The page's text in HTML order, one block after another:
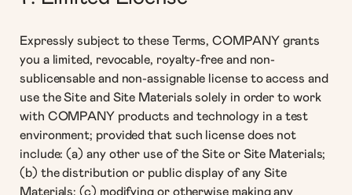
Expressly subject to these Terms, COMPANY grants
you a limited, revocable, royalty-free and non-
sublicensable and non-assignable license to access and
use the Site and Site Materials solely in order to work
with COMPANY products and technology in a test
environment; provided that such license does not
include: (a) any other use of the Site or Site Materials;
(b) the distribution or public display of any Site
Materials; (c) modifying or otherwise making any